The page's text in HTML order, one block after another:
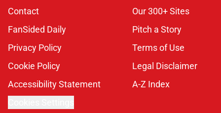
Contact
Our 300+ Sites
FanSided Daily
Pitch a Story
Privacy Policy
Terms of Use
Cookie Policy
Legal Disclaimer
Accessibility Statement
A-Z Index